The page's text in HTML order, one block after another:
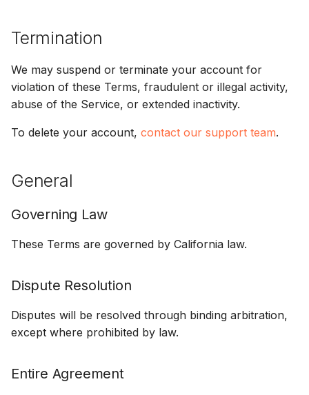
Termination
We may suspend or terminate your account for
violation of these Terms, fraudulent or illegal activity,
abuse of the Service, or extended inactivity.
To delete your account, contact our support team.
General
Governing Law
These Terms are governed by California law.
Dispute Resolution
Disputes will be resolved through binding arbitration,
except where prohibited by law.
Entire Agreement